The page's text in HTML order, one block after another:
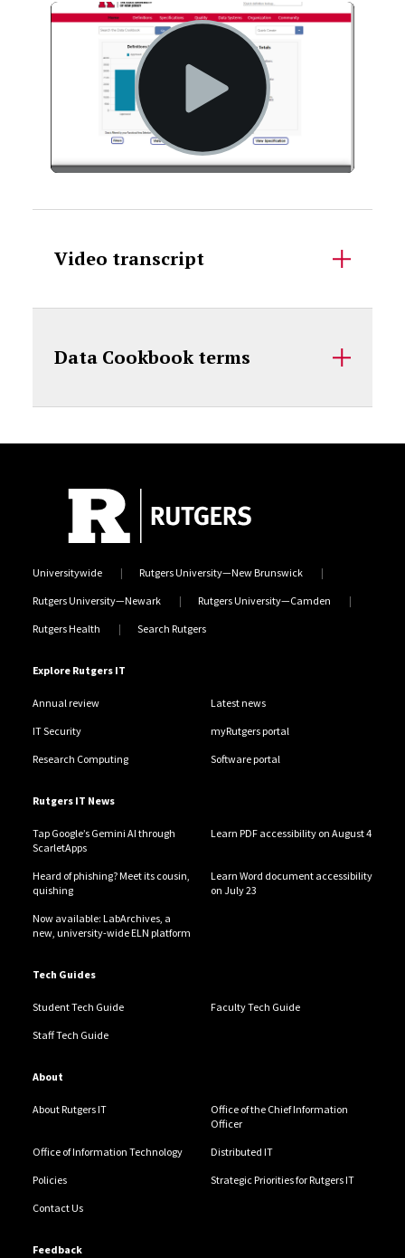
Video transcript
Data Cookbook terms
Universitywide Rutgers University—New Brunswick
Rutgers University—Newark Rutgers University—Camden
Rutgers Health Search Rutgers
Explore Rutgers IT
Annual review Latest news
IT Security myRutgers portal
Research Computing Software portal
Rutgers IT News
Tap Google’s Gemini AI through
ScarletApps
Learn PDF accessibility on August 4
Heard of phishing? Meet its cousin,
quishing
Learn Word document accessibility
on July 23
Now available: LabArchives, a
new, university-wide ELN platform
Tech Guides
Student Tech Guide Faculty Tech Guide
Staff Tech Guide
About
About Rutgers IT
Office of the Chief Information
Officer
Office of Information Technology Distributed IT
Policies Strategic Priorities for Rutgers IT
Contact Us
Feedback